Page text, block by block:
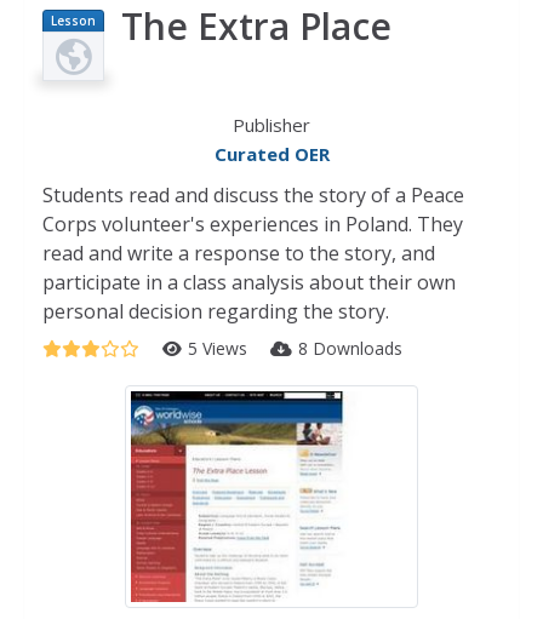
Lesson
Plan
The Extra Place
Publisher
Curated OER
Students read and discuss the story of a Peace
Corps volunteer's experiences in Poland. They
read and write a response to the story, and
participate in a class analysis about their own
personal decision regarding the story.
5 Views 8 Downloads